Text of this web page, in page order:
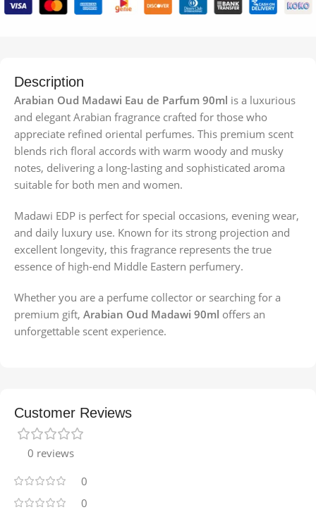
Description
Arabian Oud Madawi Eau de Parfum 90ml is a luxurious
and elegant Arabian fragrance crafted for those who
appreciate refined oriental perfumes. This premium scent
blends rich floral accords with warm woody and musky
notes, delivering a long-lasting and sophisticated aroma
suitable for both men and women.
Madawi EDP is perfect for special occasions, evening wear,
and daily luxury use. Known for its strong projection and
excellent longevity, this fragrance represents the true
essence of high-end Middle Eastern perfumery.
Whether you are a perfume collector or searching for a
premium gift, Arabian Oud Madawi 90ml offers an
unforgettable scent experience.
Customer Reviews
0 reviews
0
0